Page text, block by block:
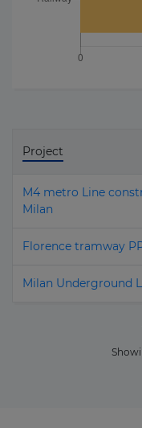
Project
M4 metro Line
Milan
Florence tramway
Milan Underground